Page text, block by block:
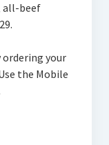
all-beef
ordering your
the Mobile